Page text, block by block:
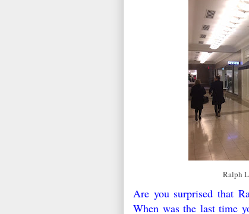
Ralph
Are you surprised that
When was the last time